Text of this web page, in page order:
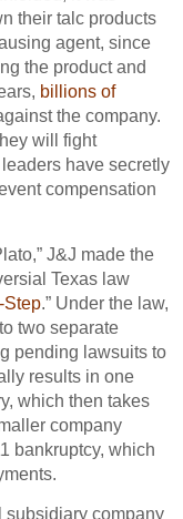
their talc products
agent, since
the product and
billions of
the company.
will fight
have secretly
compensation
J&J made the
Texas law
Step.” Under the law,
two separate
pending lawsuits to
results in one
which then takes
company
bankruptcy, which
subsidiary company